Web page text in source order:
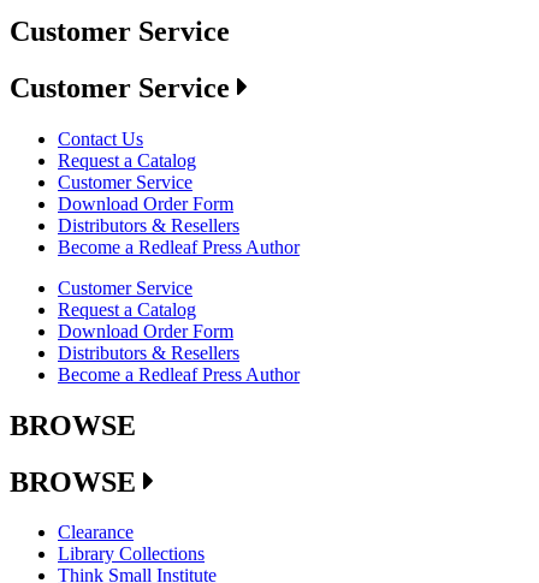
Customer Service
Customer Service
Contact Us
Request a Catalog
Customer Service
Download Order Form
Distributors & Resellers
Become a Redleaf Press Author
Customer Service
Request a Catalog
Download Order Form
Distributors & Resellers
Become a Redleaf Press Author
BROWSE
BROWSE
Clearance
Library Collections
Think Small Institute